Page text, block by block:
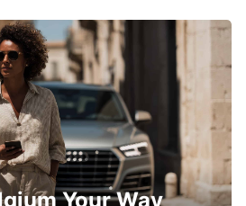
Your Way